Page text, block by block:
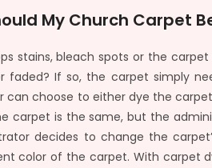
My Church Carpet
stains, bleach spots or the
faded? If so, the carpet simply
can choose to either dye the
carpet is the same, but the
decides to change the
color of the carpet. With carpet